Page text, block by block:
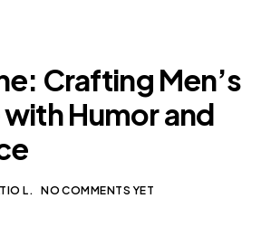
Crafting Men’s
Humor and
L. NO COMMENTS YET